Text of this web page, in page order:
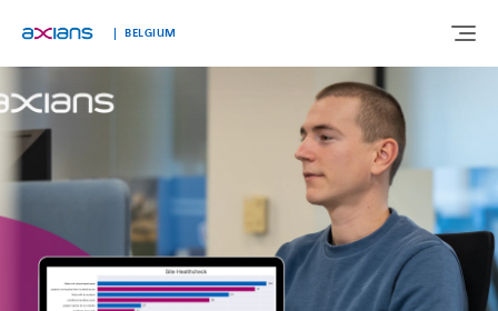
BELGIUM
EXPERTISE
INDUSTRIES